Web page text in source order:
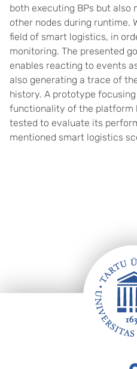
both executing BPs but also
other nodes during runtime.
field of smart logistics, in
monitoring. The presented
enables reacting to events
also generating a trace of
history. A prototype
functionality of the platform
tested to evaluate its
mentioned smart logistics